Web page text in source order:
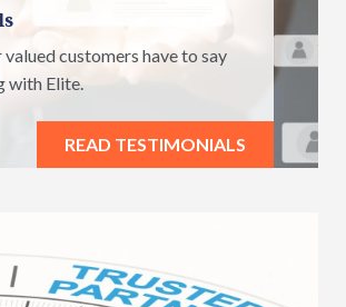
valued customers have to say
with Elite.
READ TESTIMONIALS